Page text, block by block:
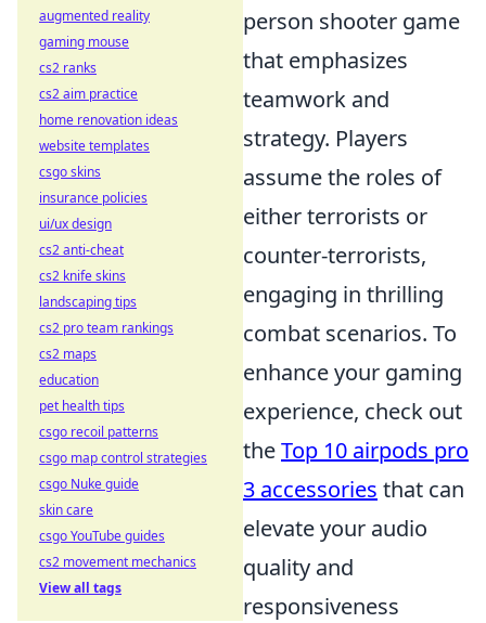
person shooter game
that emphasizes
teamwork and
strategy. Players
assume the roles of
either terrorists or
counter-terrorists,
engaging in thrilling
combat scenarios. To
enhance your gaming
experience, check out
theTop 10 airpods pro
3 accessories that can
elevate your audio
quality and
responsiveness
augmented reality
gaming mouse
cs2 ranks
cs2 aim practice
home renovation ideas
website templates
csgo skins
insurance policies
ui/ux design
cs2 anti-cheat
cs2 knife skins
landscaping tips
cs2 pro team rankings
cs2 maps
education
pet health tips
csgo recoil patterns
csgo map control strategies
csgo Nuke guide
skin care
csgo YouTube guides
cs2 movement mechanics
View all tags